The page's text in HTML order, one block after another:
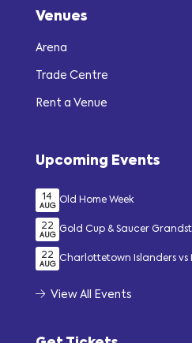
Venues
Arena
Trade Centre
Rent a Venue
Upcoming Events
14
AUG
Old Home Week
22
AUG
Gold Cup & Saucer
22
AUG
Charlottetown Islanders
View All Events